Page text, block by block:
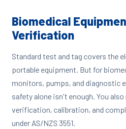
Biomedical
Verification
Standard test and tag covers the
portable equipment. But for
monitors, pumps, and diagnostic
safety alone isn't enough. You
verification, calibration, and
under AS/NZS 3551.